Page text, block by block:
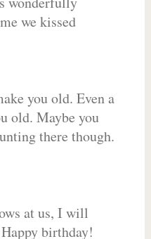
we kissed
you old. Even a
old. Maybe you
there though.
at us, I will
birthday!